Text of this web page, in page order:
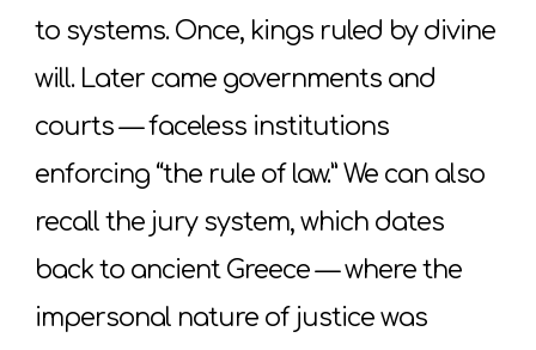
to systems. Once, kings ruled by divine
will. Later came governments and
courts — faceless institutions
enforcing “the rule of law.” We can also
recall the jury system, which dates
back to ancient Greece — where the
impersonal nature of justice was